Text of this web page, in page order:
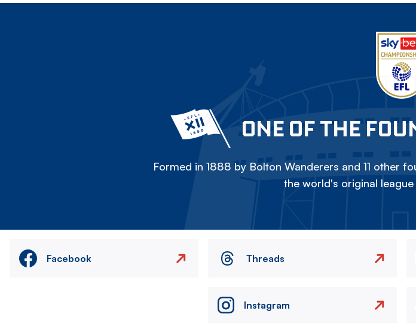
ONE OF THE
Formed in 1888 by Bolton Wanderers and 11 other
the world's original
Facebook Threads
Instagram